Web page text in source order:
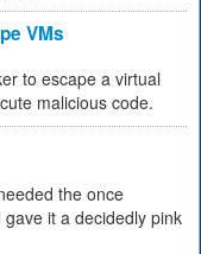
VMs
to escape a virtual
malicious code.
the once
it a decidedly pink